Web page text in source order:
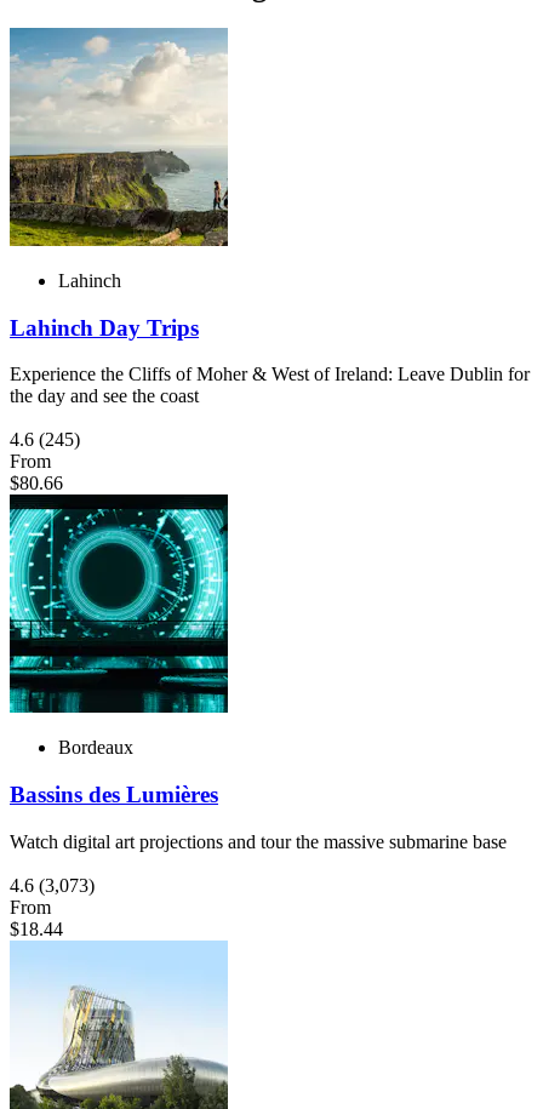
Lahinch
Lahinch Day Trips
Experience the Cliffs of Moher & West of Ireland: Leave Dublin for
the day and see the coast
4.6 (245)
From
$80.66
Bordeaux
Bassins des Lumières
Watch digital art projections and tour the massive submarine base
4.6 (3,073)
From
$18.44